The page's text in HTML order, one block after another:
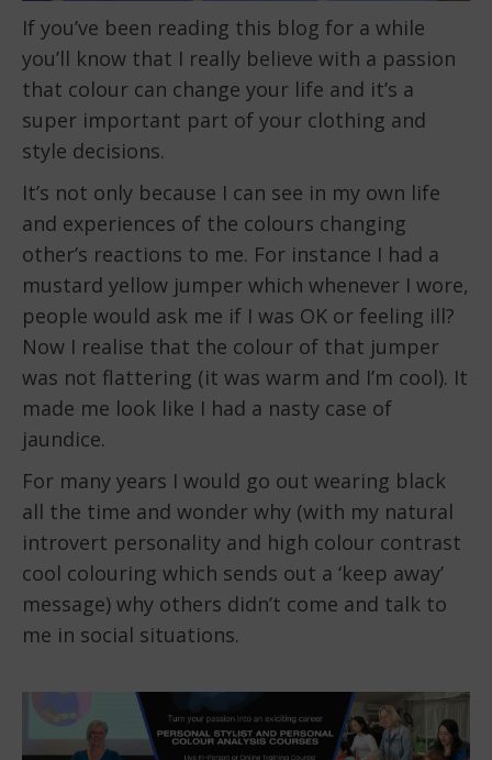
If you’ve been reading this blog for a while
you’ll know that I really believe with a passion
that colour can change your life and it’s a
super important part of your clothing and
style decisions.
It’s not only because I can see in my own life
and experiences of the colours changing
other’s reactions to me. For instance I had a
mustard yellow jumper which whenever I wore,
people would ask me if I was OK or feeling ill?
Now I realise that the colour of that jumper
was not flattering (it was warm and I’m cool). It
made me look like I had a nasty case of
jaundice.
For many years I would go out wearing black
all the time and wonder why (with my natural
introvert personality and high colour contrast
cool colouring which sends out a ‘keep away’
message) why others didn’t come and talk to
me in social situations.